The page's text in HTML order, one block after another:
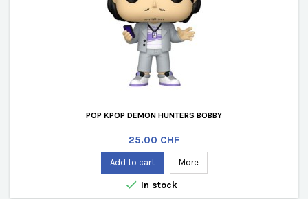
POP KPOP DEMON HUNTERS BOBBY
Price
25.00 CHF
Add to cart More
 In stock